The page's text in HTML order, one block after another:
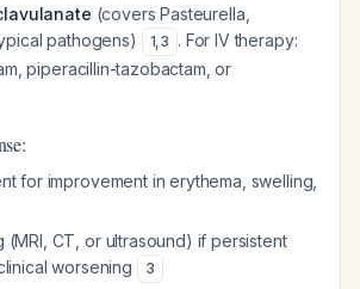
(covers Pasteurella,
pathogens)
1,3 . For IV therapy:
piperacillin-tazobactam, or
for improvement in erythema, swelling,
(MRI, CT, or ultrasound) if persistent
worsening
3